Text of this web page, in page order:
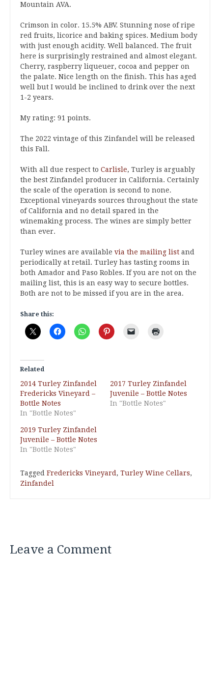
Mountain AVA.
Crimson in color. 15.5% ABV. Stunning nose of ripe
red fruits, licorice and baking spices. Medium body
with just enough acidity. Well balanced. The fruit
here is surprisingly restrained and almost elegant.
Cherry, raspberry liqueuer, cocoa and pepper on
the palate. Nice length on the finish. This has aged
well but I would be inclined to drink over the next
1-2 years.
My rating: 91 points.
The 2022 vintage of this Zinfandel will be released
this Fall.
With all due respect to Carlisle, Turley is arguably
the best Zinfandel producer in California. Certainly
the scale of the operation is second to none.
Exceptional vineyards sources throughout the state
of California and no detail spared in the
winemaking process. The wines are simply better
than ever.
Turley wines are available via the mailing list and
periodically at retail. Turley has tasting rooms in
both Amador and Paso Robles. If you are not on the
mailing list, this is an easy way to secure bottles.
Both are not to be missed if you are in the area.
Share this:
Related
2014 Turley Zinfandel
Fredericks Vineyard –
Bottle Notes
In "Bottle Notes"
2017 Turley Zinfandel
Juvenile – Bottle Notes
In "Bottle Notes"
2019 Turley Zinfandel
Juvenile – Bottle Notes
In "Bottle Notes"
Tagged Fredericks Vineyard , Turley Wine Cellars,
Zinfandel
Leave a Comment